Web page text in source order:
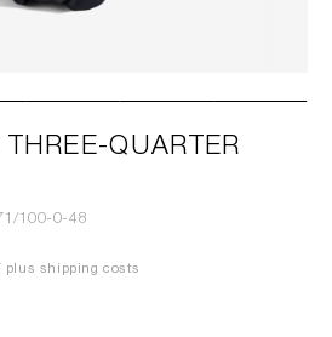
QUARTER
100-0-48
plus shipping costs